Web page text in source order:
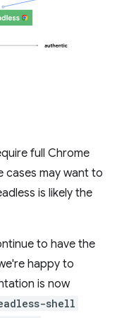
full Chrome
cases may want to
is likely the
to have the
happy to
is now
shell